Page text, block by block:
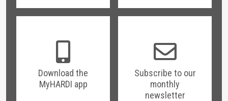
Download the
MyHARDI app
Subscribe to our
monthly
newsletter